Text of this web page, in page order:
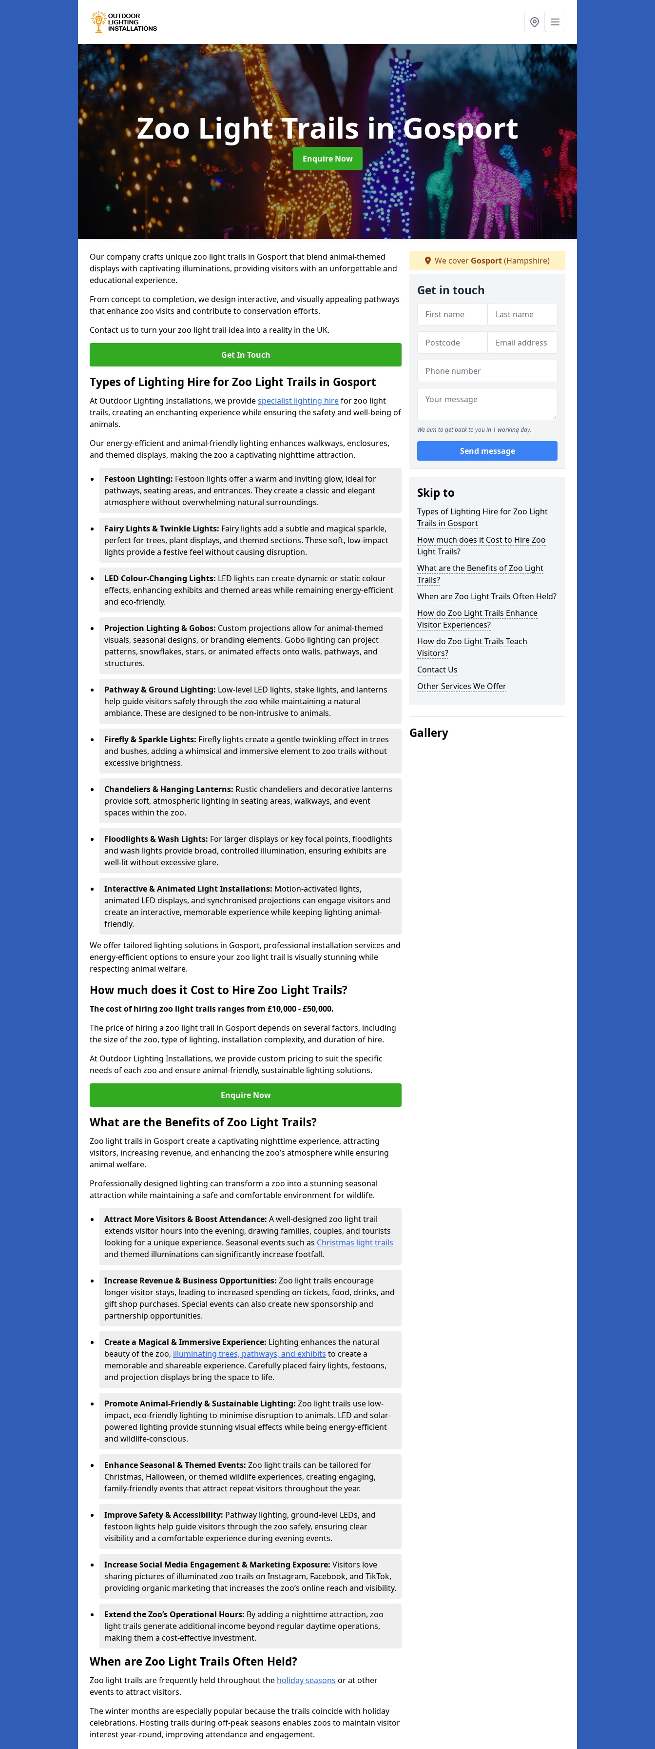
Zoo Light Trails in Gosport
Enquire Now
Our company crafts unique zoo light trails in Gosport that blend animal-themed
displays with captivating illuminations, providing visitors with an unforgettable and
educational experience.
From concept to completion, we design interactive, and visually appealing pathways
that enhance zoo visits and contribute to conservation efforts.
Contact us to turn your zoo light trail idea into a reality in the UK.
Get In Touch
Types of Lighting Hire for Zoo Light Trails in Gosport
At Outdoor Lighting Installations, we providespecialist lighting hirefor zoo light
trails, creating an enchanting experience while ensuring the safety and well-being of
animals.
Our energy-efficient and animal-friendly lighting enhances walkways, enclosures,
and themed displays, making the zoo a captivating nighttime attraction.
Festoon Lighting: Festoon lights offer a warm and inviting glow, ideal for
pathways, seating areas, and entrances. They create a classic and elegant
atmosphere without overwhelming natural surroundings.
Fairy Lights & Twinkle Lights: Fairy lights add a subtle and magical sparkle,
perfect for trees, plant displays, and themed sections. These soft, low-impact
lights provide a festive feel without causing disruption.
LED Colour-Changing Lights: LED lights can create dynamic or static colour
effects, enhancing exhibits and themed areas while remaining energy-efficient
and eco-friendly.
Projection Lighting & Gobos: Custom projections allow for animal-themed
visuals, seasonal designs, or branding elements. Gobo lighting can project
patterns, snowflakes, stars, or animated effects onto walls, pathways, and
structures.
Pathway & Ground Lighting: Low-level LED lights, stake lights, and lanterns
help guide visitors safely through the zoo while maintaining a natural
ambiance. These are designed to be non-intrusive to animals.
Firefly & Sparkle Lights: Firefly lights create a gentle twinkling effect in trees
and bushes, adding a whimsical and immersive element to zoo trails without
excessive brightness.
Chandeliers & Hanging Lanterns: Rustic chandeliers and decorative lanterns
provide soft, atmospheric lighting in seating areas, walkways, and event
spaces within the zoo.
Floodlights & Wash Lights: For larger displays or key focal points, floodlights
and wash lights provide broad, controlled illumination, ensuring exhibits are
well-lit without excessive glare.
Interactive & Animated Light Installations: Motion-activated lights,
animated LED displays, and synchronised projections can engage visitors and
create an interactive, memorable experience while keeping lighting animal-
friendly.
We offer tailored lighting solutions in Gosport, professional installation services and
energy-efficient options to ensure your zoo light trail is visually stunning while
respecting animal welfare.
How much does it Cost to Hire Zoo Light Trails?
The cost of hiring zoo light trails ranges from £10,000 - £50,000.
The price of hiring a zoo light trail in Gosport depends on several factors, including
the size of the zoo, type of lighting, installation complexity, and duration of hire.
At Outdoor Lighting Installations, we provide custom pricing to suit the specific
needs of each zoo and ensure animal-friendly, sustainable lighting solutions.
Enquire Now
What are the Benefits of Zoo Light Trails?
Zoo light trails in Gosport create a captivating nighttime experience, attracting
visitors, increasing revenue, and enhancing the zoo’s atmosphere while ensuring
animal welfare.
Professionally designed lighting can transform a zoo into a stunning seasonal
attraction while maintaining a safe and comfortable environment for wildlife.
Attract More Visitors & Boost Attendance: A well-designed zoo light trail
extends visitor hours into the evening, drawing families, couples, and tourists
looking for a unique experience. Seasonal events such as Christmas light trails
and themed illuminations can significantly increase footfall.
Increase Revenue & Business Opportunities: Zoo light trails encourage
longer visitor stays, leading to increased spending on tickets, food, drinks, and
gift shop purchases. Special events can also create new sponsorship and
partnership opportunities.
Create a Magical & Immersive Experience: Lighting enhances the natural
beauty of the zoo, illuminating trees, pathways, and exhibits to create a
memorable and shareable experience. Carefully placed fairy lights, festoons,
and projection displays bring the space to life.
Promote Animal-Friendly & Sustainable Lighting: Zoo light trails use low-
impact, eco-friendly lighting to minimise disruption to animals. LED and solar-
powered lighting provide stunning visual effects while being energy-efficient
and wildlife-conscious.
Enhance Seasonal & Themed Events: Zoo light trails can be tailored for
Christmas, Halloween, or themed wildlife experiences, creating engaging,
family-friendly events that attract repeat visitors throughout the year.
Improve Safety & Accessibility: Pathway lighting, ground-level LEDs, and
festoon lights help guide visitors through the zoo safely, ensuring clear
visibility and a comfortable experience during evening events.
Increase Social Media Engagement & Marketing Exposure: Visitors love
sharing pictures of illuminated zoo trails on Instagram, Facebook, and TikTok,
providing organic marketing that increases the zoo’s online reach and visibility.
Extend the Zoo’s Operational Hours: By adding a nighttime attraction, zoo
light trails generate additional income beyond regular daytime operations,
making them a cost-effective investment.
When are Zoo Light Trails Often Held?
Zoo light trails are frequently held throughout the holiday seasons or at other
events to attract visitors.
The winter months are especially popular because the trails coincide with holiday
celebrations. Hosting trails during off-peak seasons enables zoos to maintain visitor
interest year-round, improving attendance and engagement.
We cover Gosport(Hampshire)
Get in touch
We aim to get back to you in 1 working day.
Send message
Skip to
Types of Lighting Hire for Zoo Light
Trails in Gosport
How much does it Cost to Hire Zoo
Light Trails?
What are the Benefits of Zoo Light
Trails?
When are Zoo Light Trails Often Held?
How do Zoo Light Trails Enhance
Visitor Experiences?
How do Zoo Light Trails Teach
Visitors?
Contact Us
Other Services We Offer
Gallery